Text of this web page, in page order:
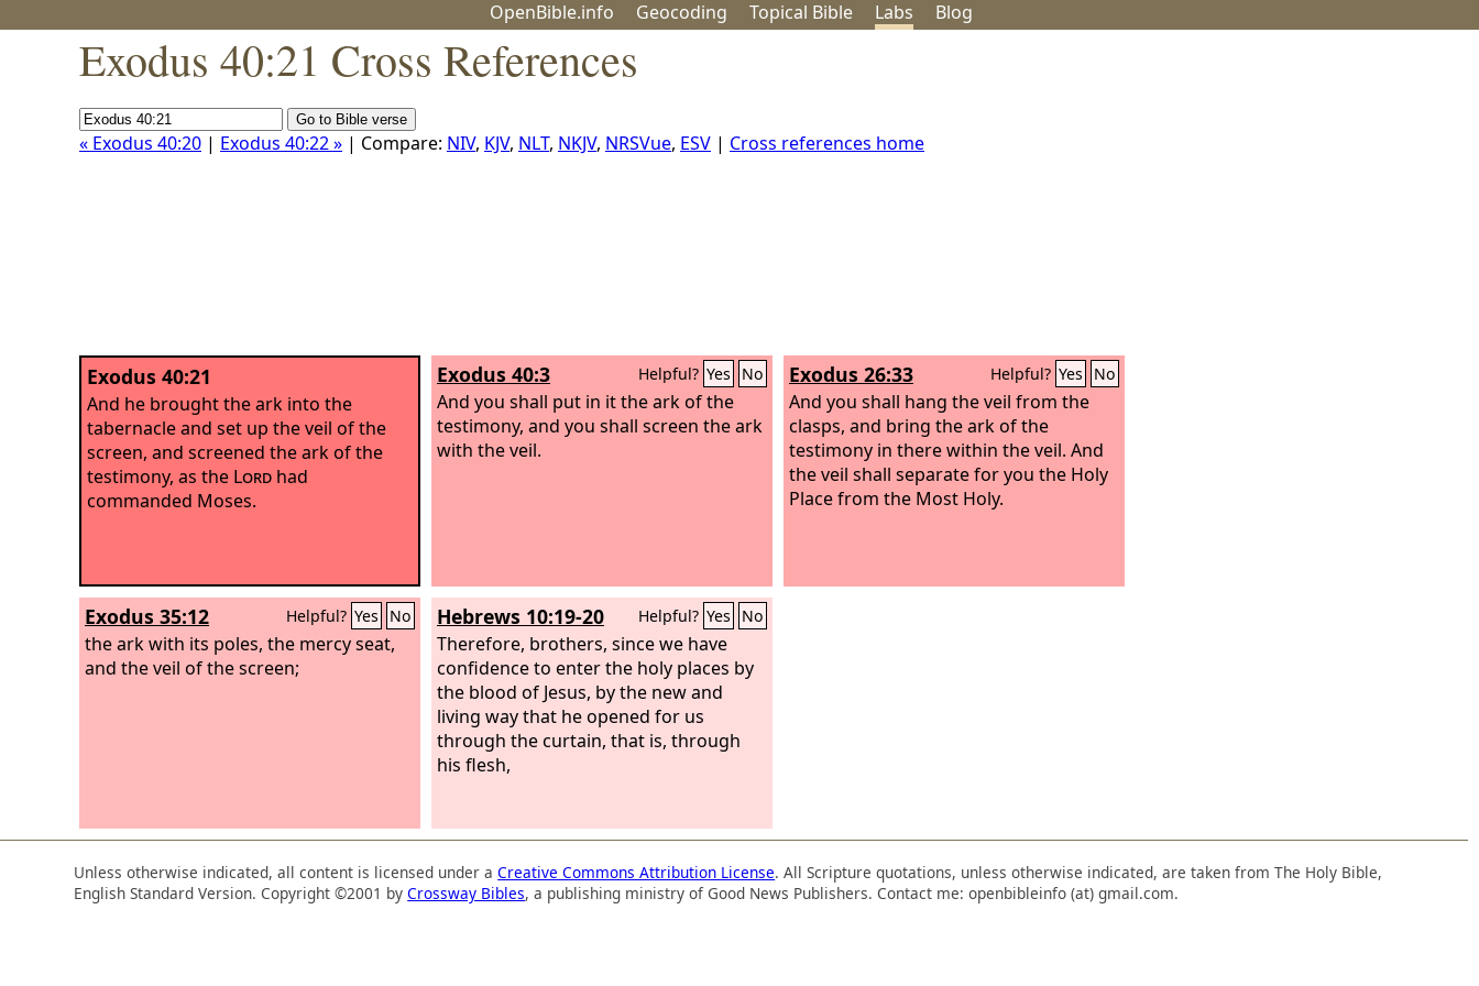
OpenBible.info Geocoding Topical Bible Labs Blog
Exodus 40:21 Cross References
« Exodus 40:20 | Exodus 40:22 » | Compare: NIV, KJV, NLT, NKJV, NRSVue, ESV | Cross references home
Exodus 40:21
And he brought the ark into the
tabernacle and set up the veil of the
screen, and screened the ark of the
testimony, as the Lord had
commanded Moses.
Exodus 40:3 Helpful? Yes No
And you shall put in it the ark of the
testimony, and you shall screen the ark
with the veil.
Exodus 26:33 Helpful? Yes No
And you shall hang the veil from the
clasps, and bring the ark of the
testimony in there within the veil. And
the veil shall separate for you the Holy
Place from the Most Holy.
Exodus 35:12 Helpful? Yes No
the ark with its poles, the mercy seat,
and the veil of the screen;
Hebrews 10:19-20 Helpful? Yes No
Therefore, brothers, since we have
confidence to enter the holy places by
the blood of Jesus, by the new and
living way that he opened for us
through the curtain, that is, through
his flesh,
Unless otherwise indicated, all content is licensed under aCreative Commons Attribution License. All Scripture quotations, unless otherwise indicated, are taken from The Holy Bible,
English Standard Version. Copyright ©2001 byCrossway Bibles, a publishing ministry of Good News Publishers. Contact me: openbibleinfo (at) gmail.com.